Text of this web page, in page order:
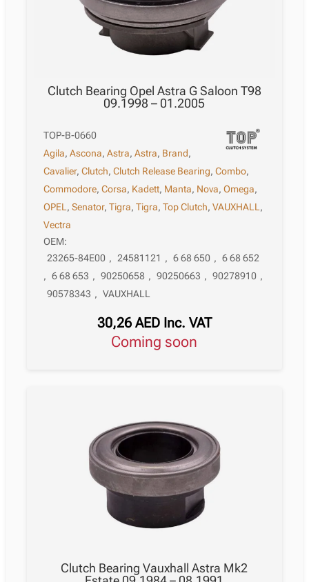
Clutch Bearing Opel Astra G Saloon T98
09.1998 – 01.2005
TOP-B-0660
Agila,Ascona,Astra,Astra, Brand,
Cavalier,Clutch,Clutch Release Bearing,Combo,
Commodore,Corsa, Kadett, Manta, Nova,Omega,
OPEL ,Senator,Tigra,Tigra,Top Clutch,VAUXHALL ,
Vectra
OEM:
23265-84E00 , 24581121 , 6 68 650 , 6 68 652
, 6 68 653 , 90250658 , 90250663 , 90278910 ,
90578343 , VAUXHALL
30,26 AED Inc. VAT
Coming soon
Clutch Bearing Vauxhall Astra Mk2